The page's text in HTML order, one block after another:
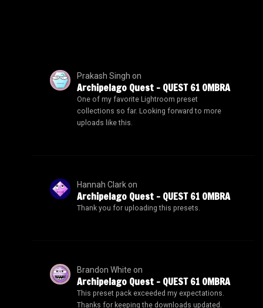
Prakash Singh on
Archipelago Quest – QUEST 61 OMBRA
One of my favorite Lightroom preset
collections so far. Looking forward to more
uploads like this.
Hannah Clarkon
Archipelago Quest – QUEST 61 OMBRA
Thank you for uploading this presets.
Brandon White on
Archipelago Quest – QUEST 61 OMBRA
This preset pack exceeded my expectations.
Thanks for keeping the downloads updated.